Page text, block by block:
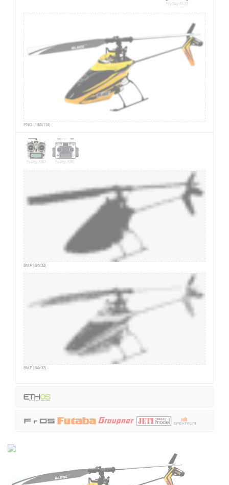
FlySky EL18
PNG (192x114)
FrSky X9D FrSky X9E
BMP (64x32)
BMP (64x32)